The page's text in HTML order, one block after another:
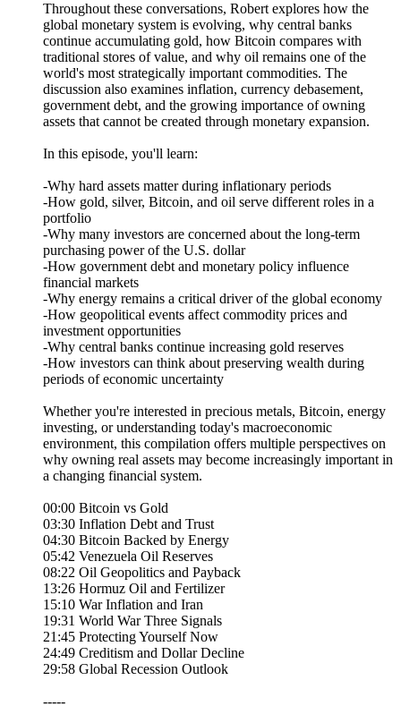
Throughout these conversations, Robert explores how the
global monetary system is evolving, why central banks
continue accumulating gold, how Bitcoin compares with
traditional stores of value, and why oil remains one of the
world's most strategically important commodities. The
discussion also examines inflation, currency debasement,
government debt, and the growing importance of owning
assets that cannot be created through monetary expansion.
In this episode, you'll learn:
-Why hard assets matter during inflationary periods
-How gold, silver, Bitcoin, and oil serve different roles in a
portfolio
-Why many investors are concerned about the long-term
purchasing power of the U.S. dollar
-How government debt and monetary policy influence
financial markets
-Why energy remains a critical driver of the global economy
-How geopolitical events affect commodity prices and
investment opportunities
-Why central banks continue increasing gold reserves
-How investors can think about preserving wealth during
periods of economic uncertainty
Whether you're interested in precious metals, Bitcoin, energy
investing, or understanding today's macroeconomic
environment, this compilation offers multiple perspectives on
why owning real assets may become increasingly important in
a changing financial system.
00:00 Bitcoin vs Gold
03:30 Inflation Debt and Trust
04:30 Bitcoin Backed by Energy
05:42 Venezuela Oil Reserves
08:22 Oil Geopolitics and Payback
13:26 Hormuz Oil and Fertilizer
15:10 War Inflation and Iran
19:31 World War Three Signals
21:45 Protecting Yourself Now
24:49 Creditism and Dollar Decline
29:58 Global Recession Outlook
-----